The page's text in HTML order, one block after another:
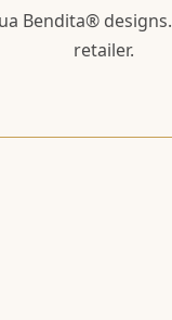
Bendita®
retailer.